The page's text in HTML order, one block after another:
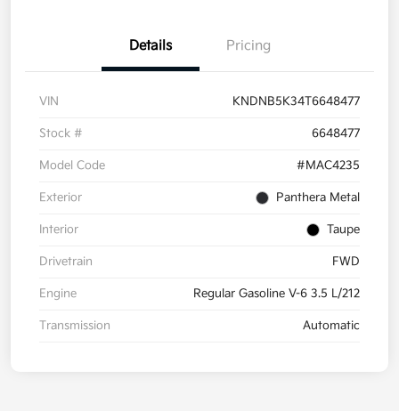
Details Pricing
VIN KNDNB5K34T6648477
Stock # 6648477
Model Code #MAC4235
Exterior Panthera Metal
Interior Taupe
Drivetrain FWD
Engine Regular Gasoline V-6 3.5 L/212
Transmission Automatic